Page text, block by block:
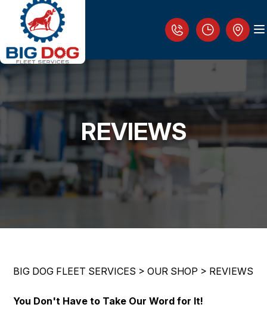
REVIEWS
WHO IS THE BIG DOG?
FLEET MANAGEMENT AND EMERGENCY
REVIEWS
BIG DOG FLEET SERVICES > OUR SHOP > REVIEWS
You Don't Have to Take Our Word for It!